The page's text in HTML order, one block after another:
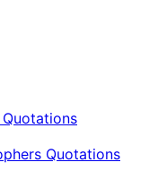
Quotations
Quotations